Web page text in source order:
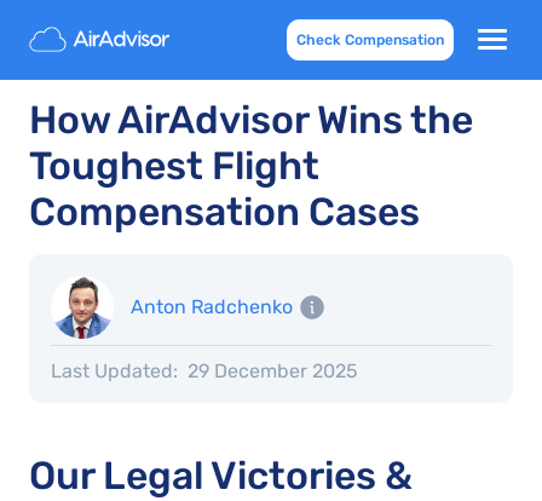
Check Compensation
How AirAdvisor Wins the
Toughest Flight
Compensation Cases
Anton Radchenko
Last Updated: 29 December 2025
Our Legal Victories &